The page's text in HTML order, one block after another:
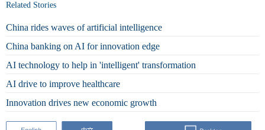
Related Stories
China rides waves of artificial intelligence
China banking on AI for innovation edge
AI technology to help in 'intelligent' transformation
AI drive to improve healthcare
Innovation drives new economic growth